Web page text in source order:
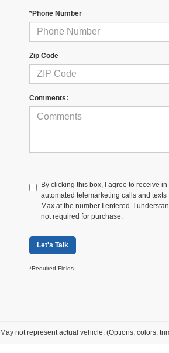
*Phone Number
Zip Code
Comments:
By clicking this box, I agree to receive
automated telemarketing calls and texts
Max at the number I entered. I
not required for purchase.
Let's Talk
*Required Fields
May not represent actual vehicle. (Options, colors,